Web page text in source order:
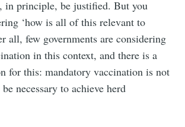
in principle, be justified. But you
‘how is all of this relevant to
all, few governments are considering
in this context, and there is a
for this: mandatory vaccination is not
necessary to achieve herd